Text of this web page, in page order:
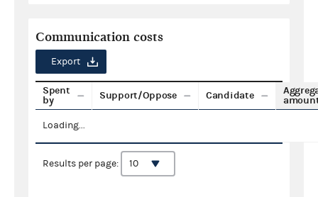
Communication costs
Export
Spent
by
Support/Oppose Candidate
Loading...
Results per page: